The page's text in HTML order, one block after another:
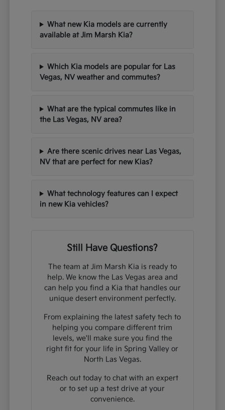
What new Kia models are currently
available at Jim Marsh Kia?
Which Kia models are popular for Las
Vegas, NV weather and commutes?
What are the typical commutes like in
the Las Vegas, NV area?
Are there scenic drives near Las Vegas,
NV that are perfect for new Kias?
What technology features can I expect
in new Kia vehicles?
Still Have Questions?
The team at Jim Marsh Kia is ready to
help. We know the Las Vegas area and
can help you find a Kia that handles our
unique desert environment perfectly.
From explaining the latest safety tech to
helping you compare different trim
levels, we'll make sure you find the
right fit for your life in Spring Valley or
North Las Vegas.
Reach out today to chat with an expert
or to set up a test drive at your
convenience.